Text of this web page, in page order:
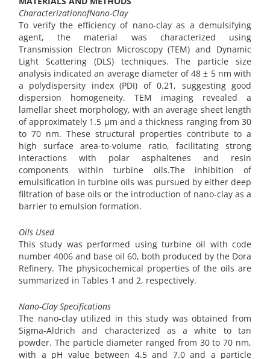
CharacterizationofNano-Clay
To verify the efficiency of nano-clay as a demulsifying
agent, the material was characterized using
Transmission Electron Microscopy (TEM) and Dynamic
Light Scattering (DLS) techniques. The particle size
analysis indicated an average diameter of 48 ± 5 nm with
a polydispersity index (PDI) of 0.21, suggesting good
dispersion homogeneity. TEM imaging revealed a
lamellar sheet morphology, with an average sheet length
of approximately 1.5 µm and a thickness ranging from 30
to 70 nm. These structural properties contribute to a
high surface area-to-volume ratio, facilitating strong
interactions with polar asphaltenes and resin
components within turbine oils.The inhibition of
emulsification in turbine oils was pursued by either deep
filtration of base oils or the introduction of nano-clay as a
barrier to emulsion formation.
Oils Used
This study was performed using turbine oil with code
number 4006 and base oil 60, both produced by the Dora
Refinery. The physicochemical properties of the oils are
summarized in Tables 1 and 2, respectively.
Nano-Clay Specifications
The nano-clay utilized in this study was obtained from
Sigma-Aldrich and characterized as a white to tan
powder. The particle diameter ranged from 30 to 70 nm,
with a pH value between 4.5 and 7.0 and a particle